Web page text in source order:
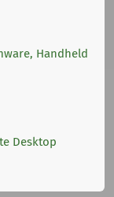
Handheld
Desktop